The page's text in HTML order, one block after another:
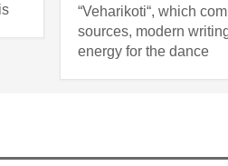
“Veharikoti“, which
sources, modern
energy for the dance